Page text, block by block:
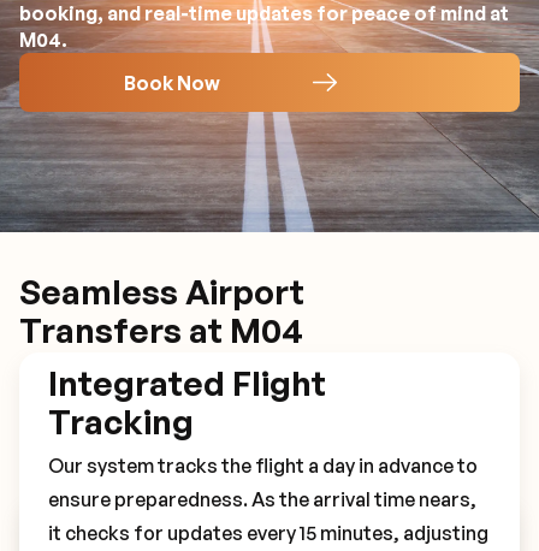
booking, and real-time updates for peace of mind at
M04.
Book Now
Seamless Airport
Transfers at M04
Integrated Flight
Tracking
Our system tracks the flight a day in advance to
ensure preparedness. As the arrival time nears,
it checks for updates every 15 minutes, adjusting